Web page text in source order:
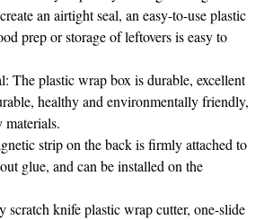
an airtight seal, an easy-to-use plastic
prep or storage of leftovers is easy to
The plastic wrap box is durable, excellent
healthy and environmentally friendly,
strip on the back is firmly attached to
glue, and can be installed on the
scratch knife plastic wrap cutter, one-slide